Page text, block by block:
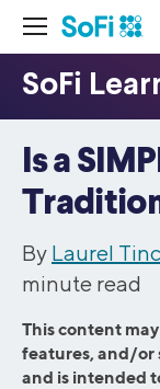
Is a
By Laurel
minute read
This content
features, and/or
and is intended